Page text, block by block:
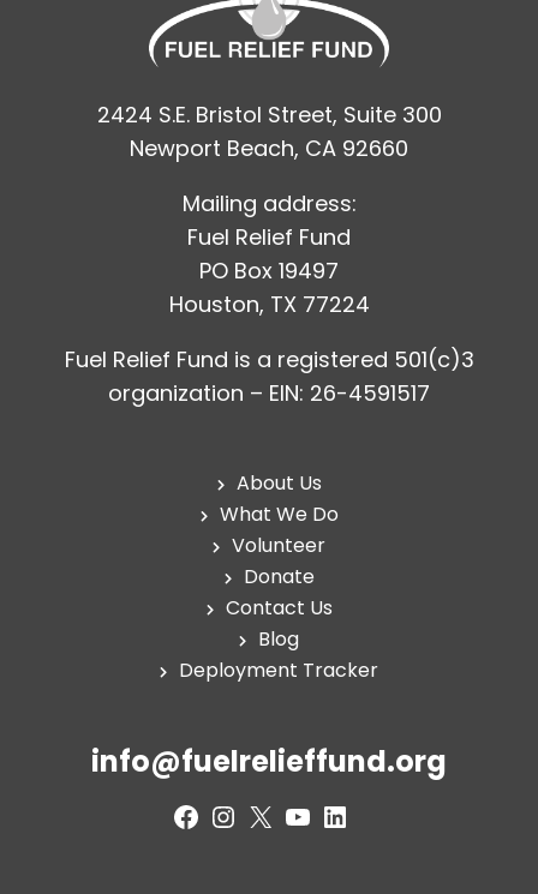
2424 S.E. Bristol Street, Suite 300
Newport Beach, CA 92660
Mailing address:
Fuel Relief Fund
PO Box 19497
Houston, TX 77224
Fuel Relief Fund is a registered 501(c)3
organization – EIN: 26-4591517
About Us
What We Do
Volunteer
Donate
Contact Us
Blog
Deployment Tracker
info@fuelrelieffund.org
Facebook
Instagram
X YouTube
LinkedIn